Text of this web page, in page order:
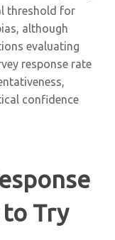
threshold for
although
evaluating
response rate
confidence
Try